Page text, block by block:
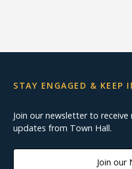
STAY ENGAGED & KEEP
Join our newsletter to
updates from Town Hall.
Join our